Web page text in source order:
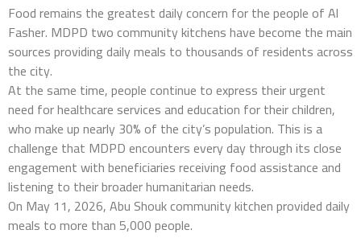
Food remains the greatest daily concern for the people of Al
Fasher. MDPD two community kitchens have become the main
sources providing daily meals to thousands of residents across
the city.
At the same time, people continue to express their urgent
need for healthcare services and education for their children,
who make up nearly 30% of the city’s population. This is a
challenge that MDPD encounters every day through its close
engagement with beneficiaries receiving food assistance and
listening to their broader humanitarian needs.
On May 11, 2026, Abu Shouk community kitchen provided daily
meals to more than 5,000 people.